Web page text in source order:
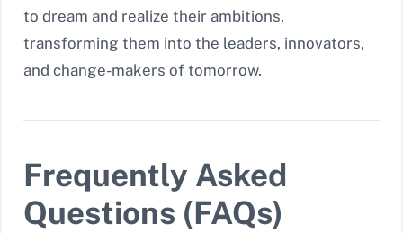
to dream and realize their ambitions,
transforming them into the leaders, innovators,
and change-makers of tomorrow.
Frequently Asked
Questions (FAQs)